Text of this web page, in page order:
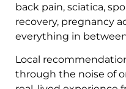
back pain, sciatica,
recovery, pregnancy
everything in
Local
through the noise of